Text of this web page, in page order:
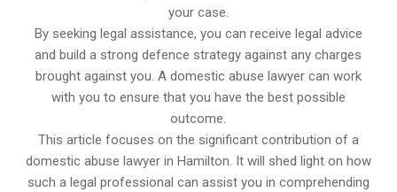
your case.
By seeking legal assistance, you can receive legal advice
and build a strong defence strategy against any charges
brought against you. A domestic abuse lawyer can work
with you to ensure that you have the best possible
outcome.
This article focuses on the significant contribution of a
domestic abuse lawyer in Hamilton. It will shed light on how
such a legal professional can assist you in comprehending